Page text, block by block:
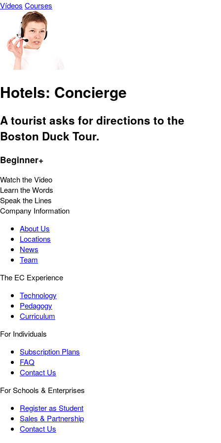
Vídeos Courses
Hotels: Concierge
A tourist asks for directions to the
Boston Duck Tour.
Beginner+
Watch the Video
Learn the Words
Speak the Lines
Company Information
About Us
Locations
News
Team
The EC Experience
Technology
Pedagogy
Curriculum
For Individuals
Subscription Plans
FAQ
Contact Us
For Schools & Enterprises
Register as Student
Sales & Partnership
Contact Us